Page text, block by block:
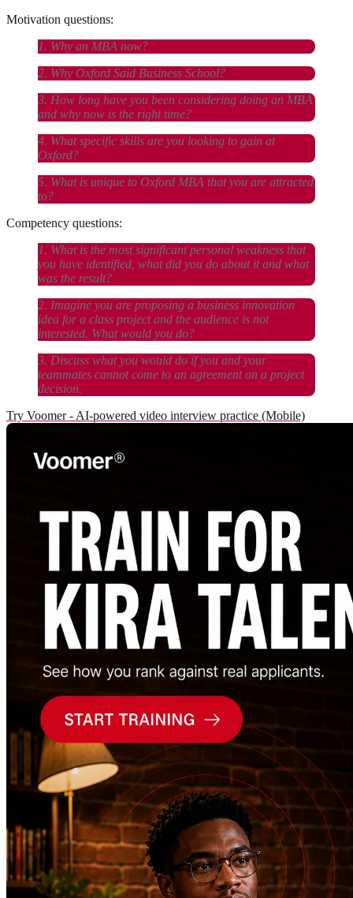
Motivation questions:
1. Why an MBA now?
2. Why Oxford Said Business School?
3. How long have you been considering doing an MBA
and why now is the right time?
4. What specific skills are you looking to gain at
Oxford?
5. What is unique to Oxford MBA that you are attracted
to?
Competency questions:
1. What is the most significant personal weakness that
you have identified, what did you do about it and what
was the result?
2. Imagine you are proposing a business innovation
idea for a class project and the audience is not
interested. What would you do?
3. Discuss what you would do if you and your
teammates cannot come to an agreement on a project
decision.
Try Voomer - AI-powered video interview practice (Mobile)